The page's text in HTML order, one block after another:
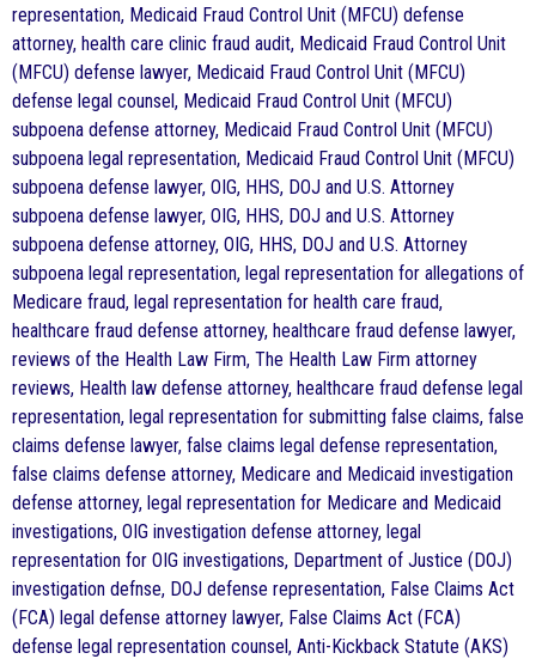
representation, Medicaid Fraud Control Unit (MFCU) defense
attorney, health care clinic fraud audit, Medicaid Fraud Control Unit
(MFCU) defense lawyer, Medicaid Fraud Control Unit (MFCU)
defense legal counsel, Medicaid Fraud Control Unit (MFCU)
subpoena defense attorney, Medicaid Fraud Control Unit (MFCU)
subpoena legal representation, Medicaid Fraud Control Unit (MFCU)
subpoena defense lawyer, OIG, HHS, DOJ and U.S. Attorney
subpoena defense lawyer, OIG, HHS, DOJ and U.S. Attorney
subpoena defense attorney, OIG, HHS, DOJ and U.S. Attorney
subpoena legal representation, legal representation for allegations of
Medicare fraud, legal representation for health care fraud,
healthcare fraud defense attorney, healthcare fraud defense lawyer,
reviews of the Health Law Firm, The Health Law Firm attorney
reviews, Health law defense attorney, healthcare fraud defense legal
representation, legal representation for submitting false claims, false
claims defense lawyer, false claims legal defense representation,
false claims defense attorney, Medicare and Medicaid investigation
defense attorney, legal representation for Medicare and Medicaid
investigations, OIG investigation defense attorney, legal
representation for OIG investigations, Department of Justice (DOJ)
investigation defnse, DOJ defense representation, False Claims Act
(FCA) legal defense attorney lawyer, False Claims Act (FCA)
defense legal representation counsel, Anti-Kickback Statute (AKS)